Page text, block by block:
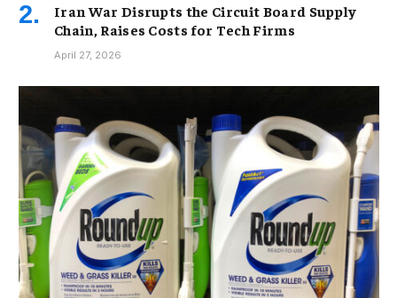
Iran War Disrupts the Circuit Board Supply
Chain, Raises Costs for Tech Firms
April 27, 2026